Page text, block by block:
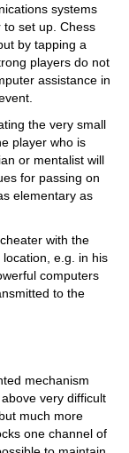
systems
to set up. Chess
by tapping a
players do not
assistance in
the very small
player who is
or mentalist will
for passing on
elementary as
with the
e.g. in his
computers
to the
mechanism
very difficult
much more
one channel of